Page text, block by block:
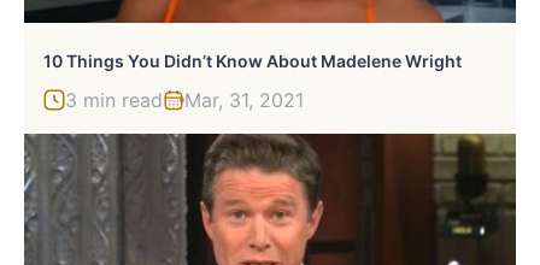
10 Things You Didn’t Know About Madelene Wright
3 min read Mar, 31, 2021